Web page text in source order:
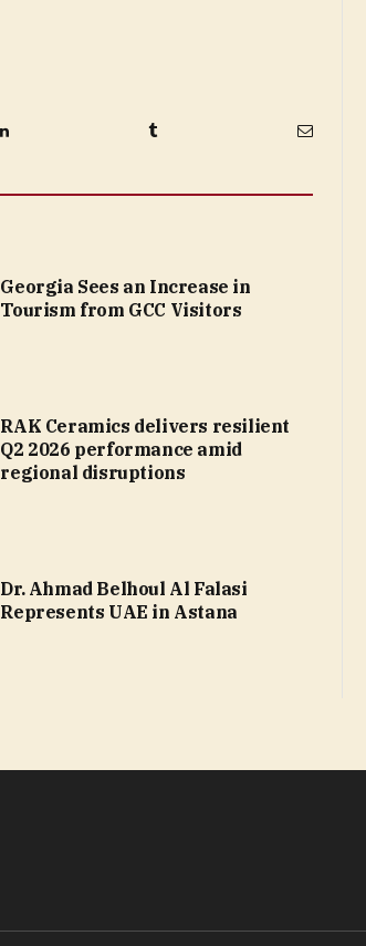
LinkedIn Tumblr Email
Georgia Sees an Increase in
Tourism from GCC Visitors
RAK Ceramics delivers resilient
Q2 2026 performance amid
regional disruptions
Dr. Ahmad Belhoul Al Falasi
Represents UAE in Astana